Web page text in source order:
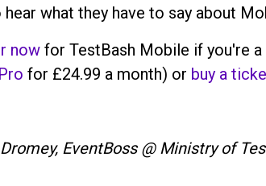
hear what they have to say about
now for TestBash Mobile if you're
for £24.99 a month) or buy a
EventBoss @ Ministry of